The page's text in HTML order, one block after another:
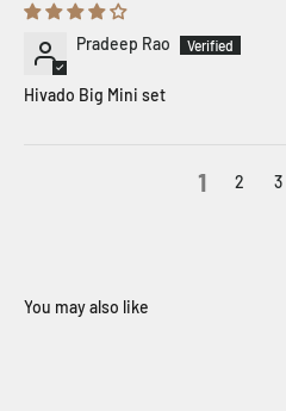
Pradeep Rao
Hivado Big Mini set
1 2 3